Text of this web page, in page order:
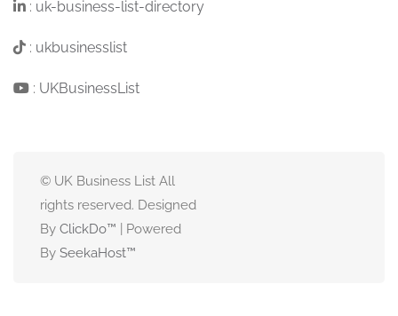
: uk-business-list-directory
: ukbusinesslist
: UKBusinessList
© UK Business List All
rights reserved. Designed
By ClickDo™ | Powered
By SeekaHost™